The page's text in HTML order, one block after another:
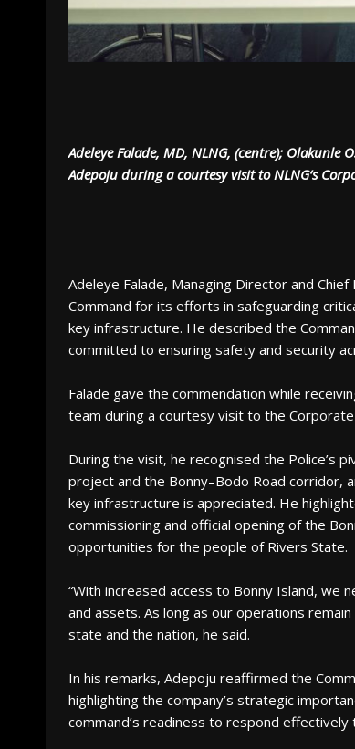
Adeleye Falade, MD, NLNG, (centre); Olakunle
Adepoju during a courtesy visit to NLNG‘s
Adeleye Falade, Managing Director and
Command for its efforts in safeguarding
key infrastructure. He described the
committed to ensuring safety and security
Falade gave the commendation while
team during a courtesy visit to the
During the visit, he recognised the Police’s
project and the Bonny–Bodo Road corridor,
key infrastructure is appreciated. He
commissioning and official opening of the
opportunities for the people of Rivers State.
“With increased access to Bonny Island,
and assets. As long as our operations
state and the nation, he said.
In his remarks, Adepoju reaffirmed the
highlighting the company’s strategic
command’s readiness to respond